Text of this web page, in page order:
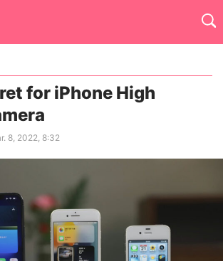
for iPhone High
8, 2022, 8:32